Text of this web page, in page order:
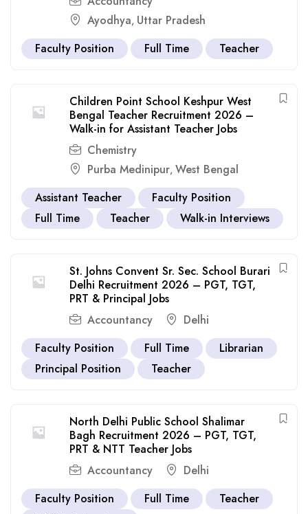
Ayodhya, Uttar Pradesh
Faculty Position
Full Time Teacher
Children Point School Keshpur West
Bengal Teacher Recruitment 2026 –
Walk-in for Assistant Teacher Jobs
Chemistry
Purba Medinipur, West Bengal
Assistant Teacher
Faculty Position
Full Time
Teacher Walk-in Interviews
St. Johns Convent Sr. Sec. School Burari
Delhi Recruitment 2026 – PGT, TGT,
PRT & Principal Jobs
Accountancy
Delhi
Faculty Position
Full Time
Librarian
Principal Position
Teacher
North Delhi Public School Shalimar
Bagh Recruitment 2026 – PGT, TGT,
PRT & NTT Teacher Jobs
Accountancy
Delhi
Faculty Position
Full Time
Teacher